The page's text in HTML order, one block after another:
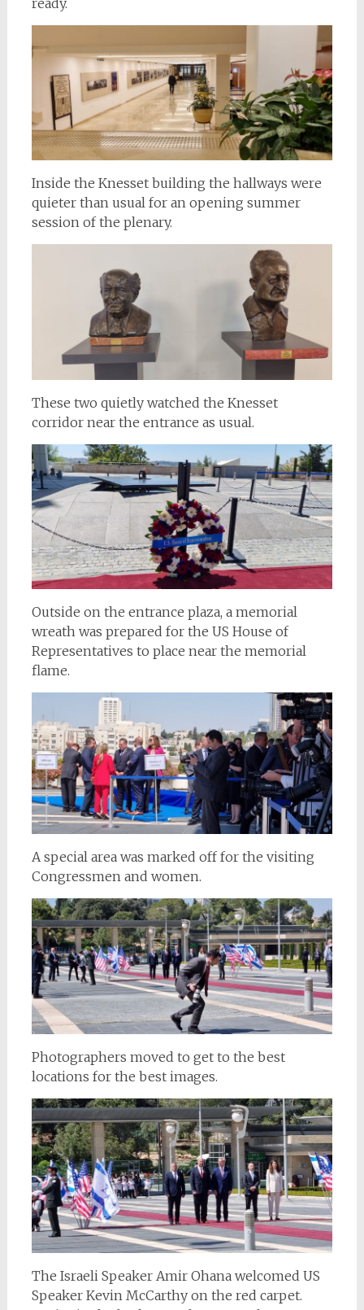
Inside the Knesset building the hallways were
quieter than usual for an opening summer
session of the plenary.
These two quietly watched the Knesset
corridor near the entrance as usual.
Outside on the entrance plaza, a memorial
wreath was prepared for the US House of
Representatives to place near the memorial
flame.
A special area was marked off for the visiting
Congressmen and women.
Photographers moved to get to the best
locations for the best images.
The Israeli Speaker Amir Ohana welcomed US
Speaker Kevin McCarthy on the red carpet.